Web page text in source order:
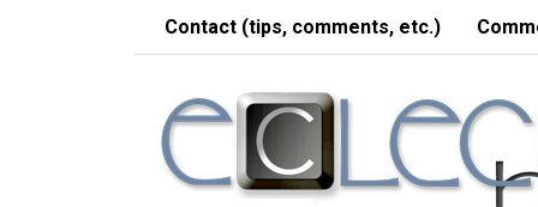
Contact (tips, comments, etc.)